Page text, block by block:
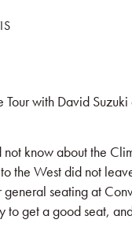
with David
know about the
the West did not
seating at
get a good seat,